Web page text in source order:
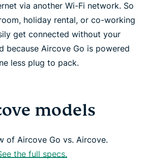
via another Wi-Fi network. So
holiday rental, or co-working
get connected without your
because Aircove Go is powered
less plug to pack.
models
of Aircove Go vs. Aircove.
the full specs.